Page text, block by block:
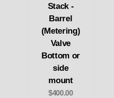
Stack -
Barrel
(Metering)
Valve
Bottom or
side
mount
$400.00